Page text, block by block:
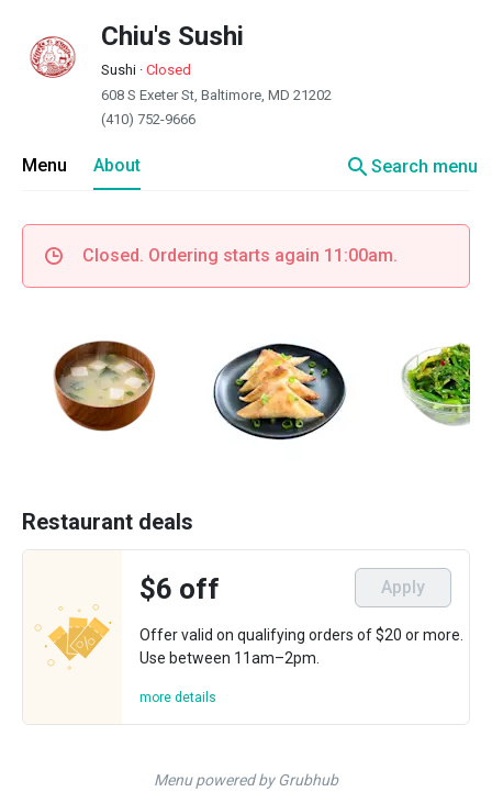
Chiu's Sushi
Sushi · Closed
608 S Exeter St, Baltimore, MD 21202
(410) 752-9666
Menu About searchSearch menu
Closed. Ordering starts again 11:00am.
Restaurant deals
$6 off Apply
Offer valid on qualifying orders of $20 or more.
Use between 11am–2pm.
more details
Menu powered by Grubhub